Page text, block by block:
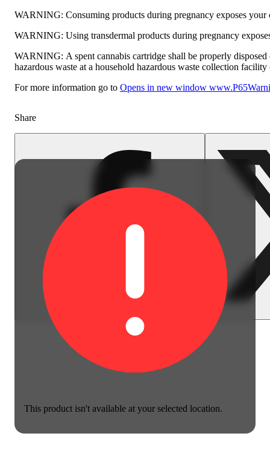
This product isn't available at your selected location.
WARNING: Consuming products during pregnancy exposes
WARNING: Using transdermal products during pregnancy
WARNING: A spent cannabis cartridge shall be properly
hazardous waste at a household hazardous waste collection
For more information go to Opens in new window
Share